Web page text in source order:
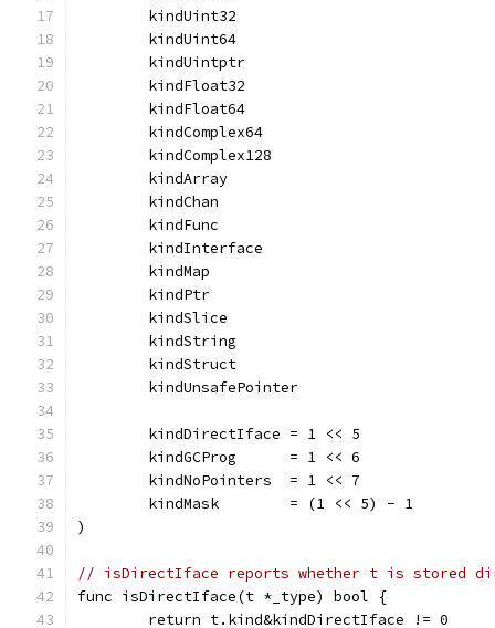
	kindUint32
	kindUint64
	kindUintptr
	kindFloat32
	kindFloat64
	kindComplex64
	kindComplex128
	kindArray
	kindChan
	kindFunc
	kindInterface
	kindMap
	kindPtr
	kindSlice
	kindString
	kindStruct
	kindUnsafePointer
	kindDirectIface = 1 << 5
	kindGCProg      = 1 << 6
	kindNoPointers  = 1 << 7
	kindMask        = (1 << 5) - 1
)
// isDirectIface reports whether t is stored
func isDirectIface(t *_type) bool {
	return t.kind&kindDirectIface != 0